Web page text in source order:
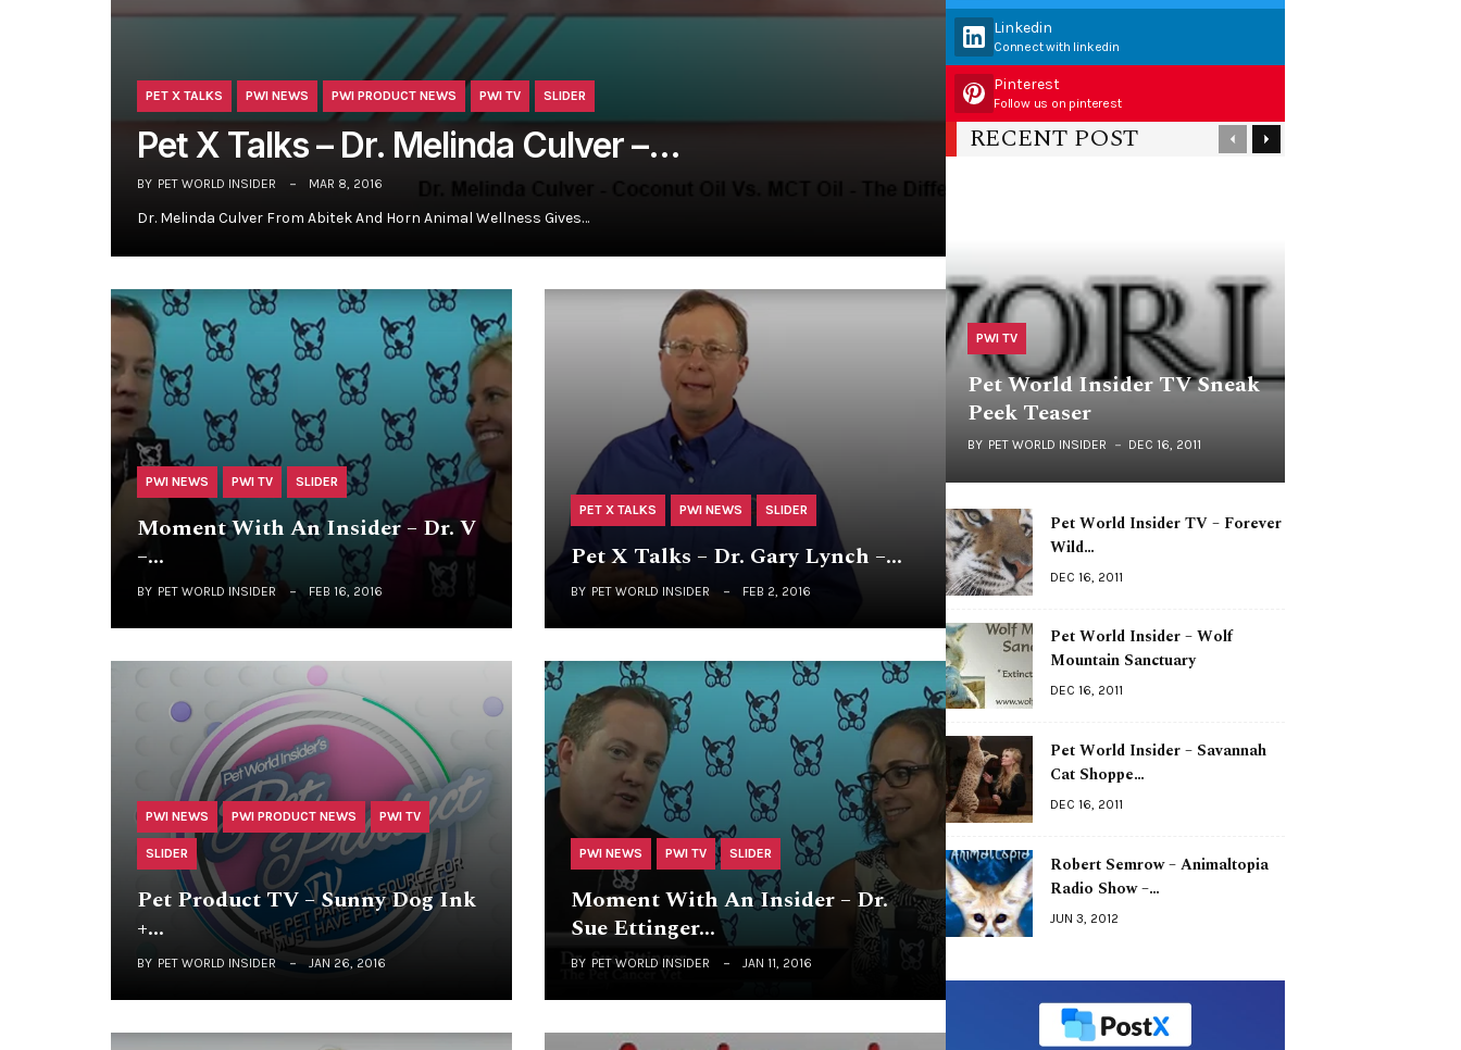
PET X TALKS PWI NEWS PWI PRODUCT NEWS PWI TV SLIDER
Pet X Talks – Dr. Melinda Culver –…
BY PET WORLD INSIDER MAR 8, 2016
Dr. Melinda Culver From Abitek And Horn Animal Wellness Gives…
PWI NEWS PWI TV SLIDER
Moment With An Insider – Dr. V
–…
BY PET WORLD INSIDER FEB 16, 2016
PET X TALKS PWI NEWS SLIDER
Pet X Talks – Dr. Gary Lynch –…
BY PET WORLD INSIDER FEB 2, 2016
PWI NEWS PWI PRODUCT NEWS PWI TV
SLIDER
Pet Product TV – Sunny Dog Ink
+…
BY PET WORLD INSIDER JAN 26, 2016
PWI NEWS PWI TV SLIDER
Moment With An Insider – Dr.
Sue Ettinger…
BY PET WORLD INSIDER JAN 11, 2016
Linkedin
Connect with linkedin
Pinterest
Follow us on pinterest
RECENT POST
PWI TV
Pet World Insider TV Sneak
Peek Teaser
BY PET WORLD INSIDER DEC 16, 2011
Pet World Insider TV – Forever
Wild…
DEC 16, 2011
Pet World Insider – Wolf
Mountain Sanctuary
DEC 16, 2011
Pet World Insider – Savannah
Cat Shoppe…
DEC 16, 2011
Robert Semrow – Animaltopia
Radio Show –…
JUN 3, 2012